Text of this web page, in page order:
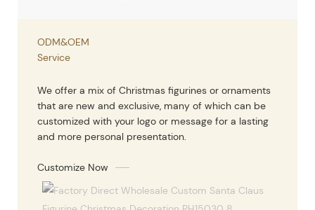
ODM&OEM
Service
We offer a mix of Christmas figurines or ornaments
that are new and exclusive, many of which can be
customized with your logo or message for a lasting
and more personal presentation.
Customize Now